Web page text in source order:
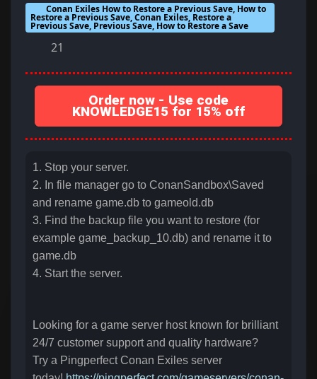
Conan Exiles How to Restore a Previous Save, How to
Restore a Previous Save, Conan Exiles, Restore a
Previous Save, Previous Save, How to Restore a Save
21
Order now - Use code
KNOWLEDGE15 for 15% off
1. Stop your server.
2. In file manager go to ConanSandbox\Saved
and rename game.db to gameold.db
3. Find the backup file you want to restore (for
example game_backup_10.db) and rename it to
game.db
4. Start the server.
Looking for a game server host known for brilliant
24/7 customer support and quality hardware?
Try a Pingperfect Conan Exiles server